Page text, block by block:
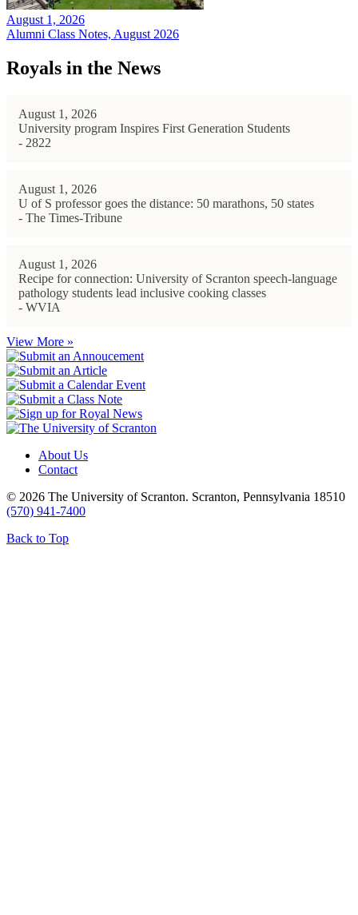
August 1, 2026
Alumni Class Notes, August 2026
Royals in the News
August 1, 2026
University program Inspires First Generation Students
- 2822
August 1, 2026
U of S professor goes the distance: 50 marathons, 50 states
- The Times-Tribune
August 1, 2026
Recipe for connection: University of Scranton speech-language
pathology students lead inclusive cooking classes
- WVIA
View More »
About Us
Contact
© 2026 The University of Scranton. Scranton, Pennsylvania 18510
(570) 941-7400
Back to Top